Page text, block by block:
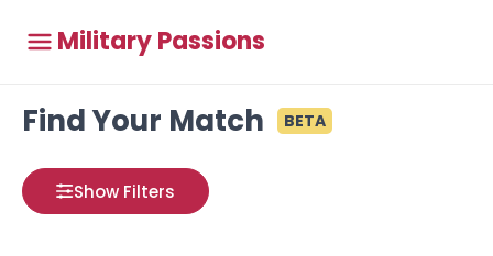
Military Passions
Find Your Match BETA
Show Filters